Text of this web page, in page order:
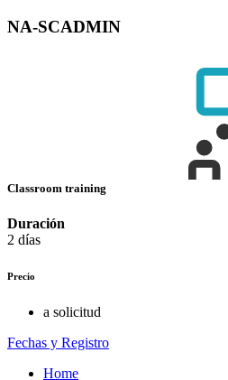
NA-SCADMIN
Classroom training
Duración
2 días
Precio
a solicitud
Fechas y Registro
Home